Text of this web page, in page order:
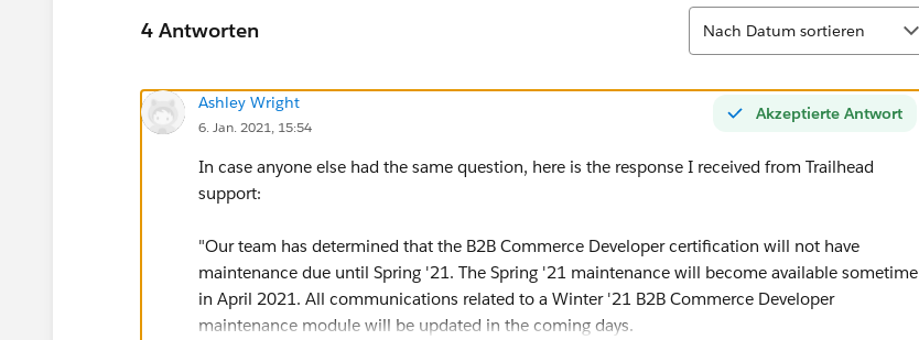
4 Antworten
Sortieren
Nach Datum sortieren
Akzeptierte Antwort
Ashley Wright
6. Jan. 2021, 15:54
In case anyone else had the same question, here is the response I received from Trailhead
support:
"Our team has determined that the B2B Commerce Developer certification will not have
maintenance due until Spring '21. The Spring '21 maintenance will become available sometime
in April 2021. All communications related to a Winter '21 B2B Commerce Developer
maintenance module will be updated in the coming days.